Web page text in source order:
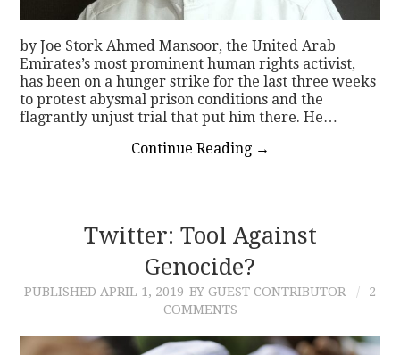
by Joe Stork Ahmed Mansoor, the United Arab
Emirates’s most prominent human rights activist,
has been on a hunger strike for the last three weeks
to protest abysmal prison conditions and the
flagrantly unjust trial that put him there. He…
Continue Reading →
Twitter: Tool Against
Genocide?
PUBLISHED APRIL 1, 2019 BY GUEST CONTRIBUTOR
2
COMMENTS